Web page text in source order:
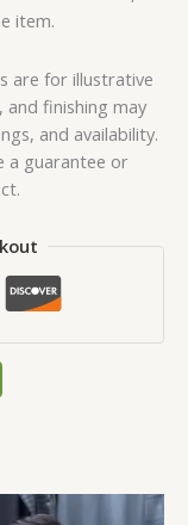
item.
are for illustrative
finishing may
and availability.
a guarantee or